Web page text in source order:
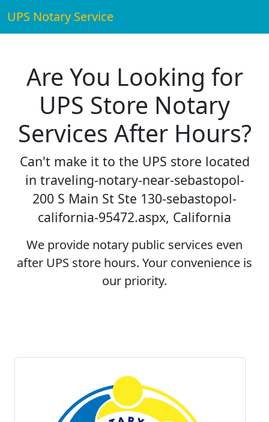
UPS Notary Service
Are You Looking for
UPS Store Notary
Services After Hours?
Can't make it to the UPS store located
in traveling-notary-near-sebastopol-
200 S Main St Ste 130-sebastopol-
california-95472.aspx, California
We provide notary public services even
after UPS store hours. Your convenience is
our priority.